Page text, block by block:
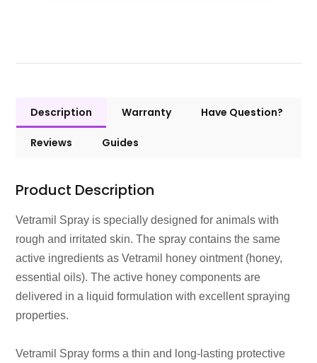
Description Warranty Have Question?
Reviews Guides
Product Description
Vetramil Spray is specially designed for animals with
rough and irritated skin. The spray contains the same
active ingredients as Vetramil honey ointment (honey,
essential oils). The active honey components are
delivered in a liquid formulation with excellent spraying
properties.
Vetramil Spray forms a thin and long-lasting protective